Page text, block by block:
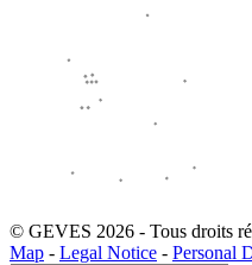
© GEVES 2026 - Tous droits
Map - Legal Notice - Personal